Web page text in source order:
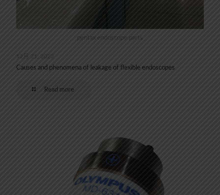
pentax endoscope parts
12月 21, 2022
Causes and phenomena of leakage of flexible endoscopes
Read more